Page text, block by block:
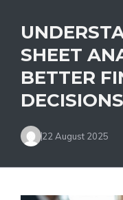
SHEET
BETTER
DECISIONS
22 August 2025